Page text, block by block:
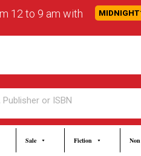
12 to 9 am with
Sale Fiction